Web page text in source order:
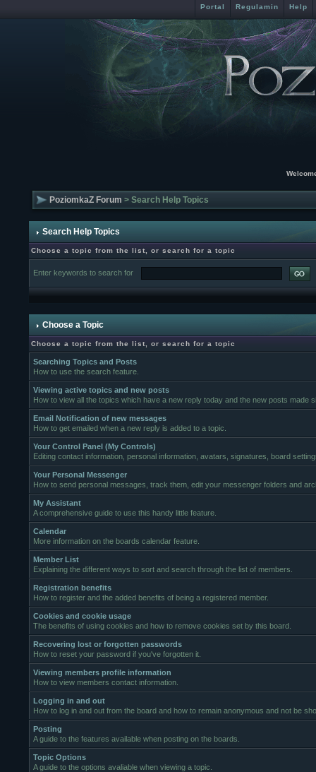
Portal Regulamin Help
PoziomkaZ Forum > Search Help Topics
Search Help Topics
Choose a topic from the list, or search for a topic
Enter keywords to search for
Choose a Topic
Choose a topic from the list, or search for a topic
Searching Topics and Posts
How to use the search feature.
Viewing active topics and new posts
How to view all the topics which have a new reply today and the new posts made
Email Notification of new messages
How to get emailed when a new reply is added to a topic.
Your Control Panel (My Controls)
Editing contact information, personal information, avatars, signatures, board
Your Personal Messenger
How to send personal messages, track them, edit your messenger folders and
My Assistant
A comprehensive guide to use this handy little feature.
Calendar
More information on the boards calendar feature.
Member List
Explaining the different ways to sort and search through the list of members.
Registration benefits
How to register and the added benefits of being a registered member.
Cookies and cookie usage
The benefits of using cookies and how to remove cookies set by this board.
Recovering lost or forgotten passwords
How to reset your password if you've forgotten it.
Viewing members profile information
How to view members contact information.
Logging in and out
How to log in and out from the board and how to remain anonymous and not be
Posting
A guide to the features available when posting on the boards.
Topic Options
A guide to the options avaliable when viewing a topic.